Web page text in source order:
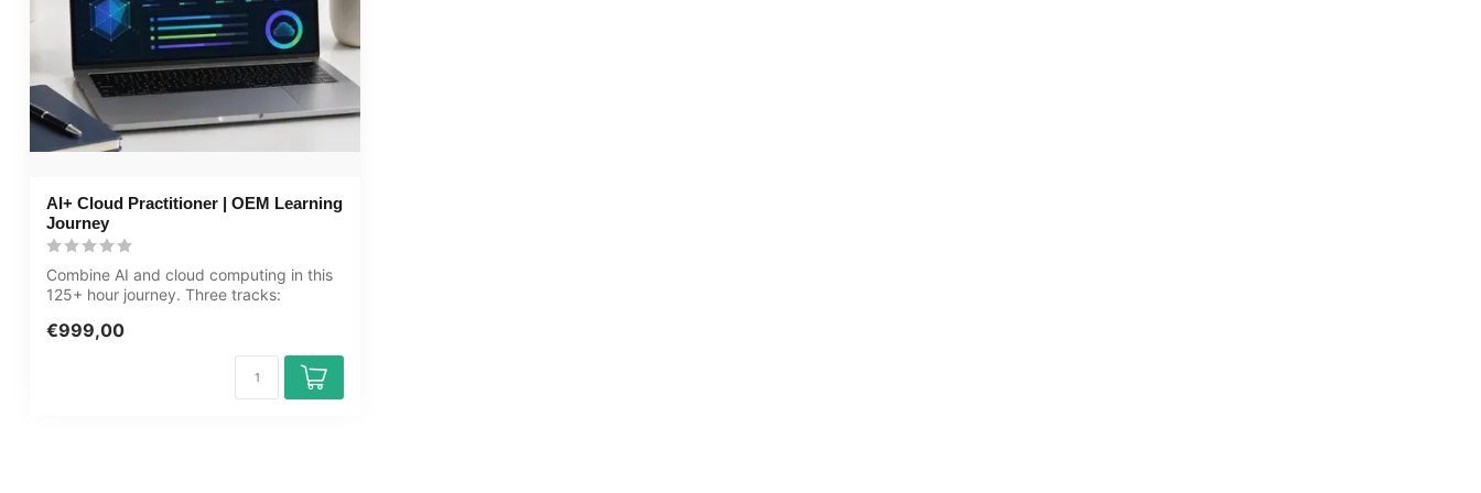
Price and costs
Cancellation policy and money-back
guarantee
Award Winning E-learning
AI+ Cloud Practitioner | OEM Learning
Journey
Combine AI and cloud computing in this
125+ hour journey. Three tracks:
€999,00